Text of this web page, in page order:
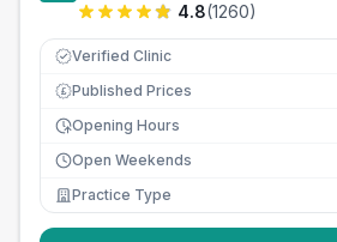
4.8(1260)
Verified Clinic
£ Published Prices
Opening Hours
Open Weekends
Practice Type